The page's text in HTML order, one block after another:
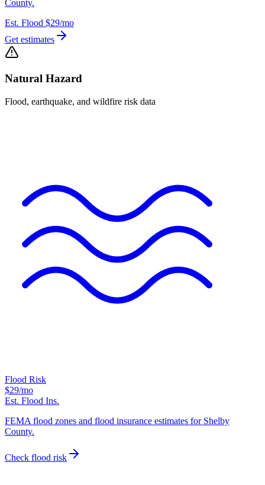
County.
Est. Flood $29/mo
Get estimates
Natural Hazard
Flood, earthquake, and wildfire risk data
Flood Risk
$29/mo
Est. Flood Ins.
FEMA flood zones and flood insurance estimates for Shelby
County.
Check flood risk